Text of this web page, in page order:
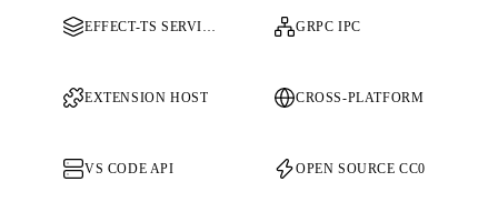
EFFECT-TS SERVICES GRPC IPC
EXTENSION HOST CROSS-PLATFORM
VS CODE API OPEN SOURCE CC0